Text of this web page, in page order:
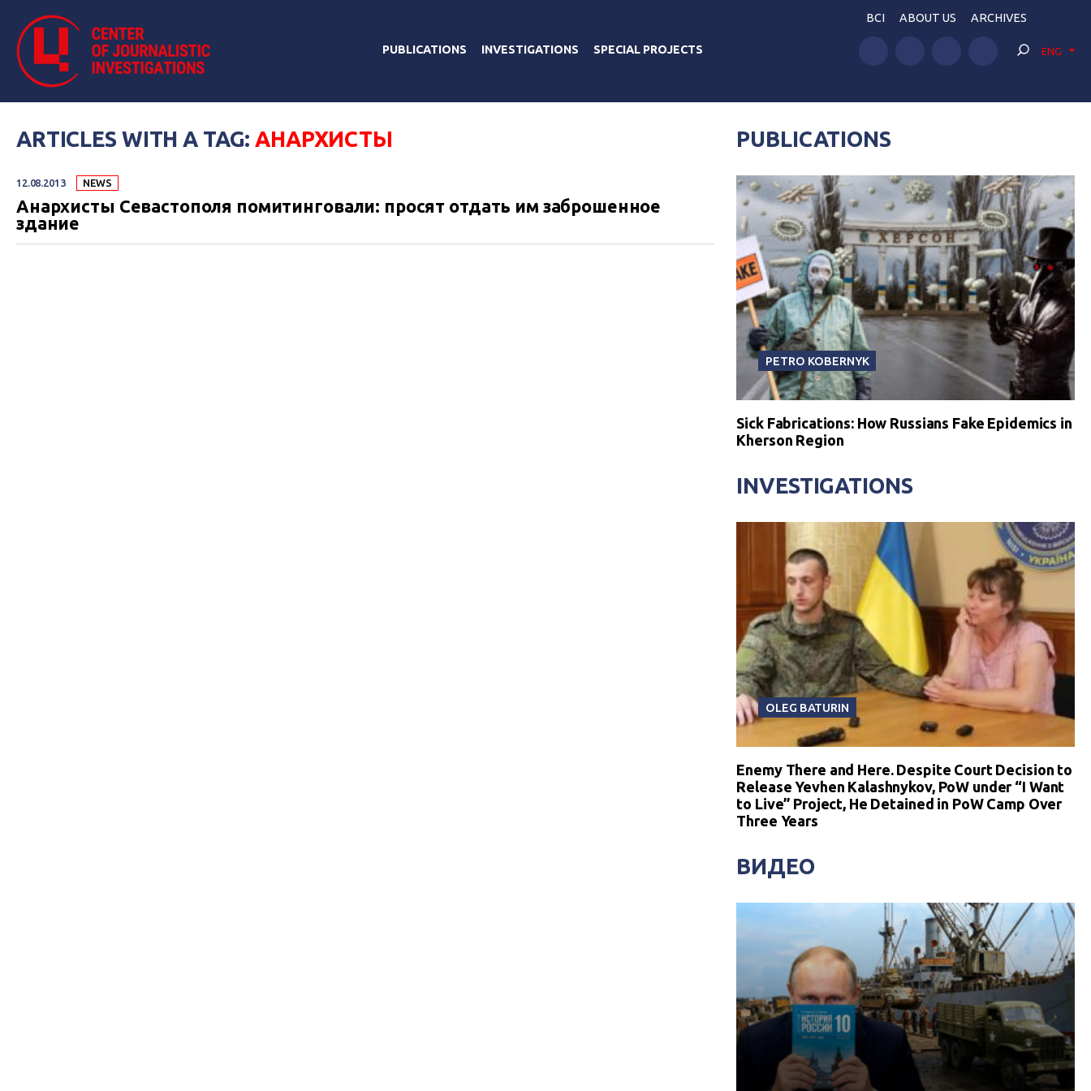
PUBLICATIONS INVESTIGATIONS SPECIAL PROJECTS
BCI ABOUT US ARCHIVES
ENG
ARTICLES WITH A TAG: АНАРХИСТЫ
12.08.2013 NEWS
Анархисты Севастополя помитинговали: просят отдать им заброшенное
здание
PUBLICATIONS
PETRO KOBERNYK
Sick Fabrications: How Russians Fake Epidemics in
Kherson Region
INVESTIGATIONS
OLEG BATURIN
Enemy There and Here. Despite Court Decision to
Release Yevhen Kalashnykov, PoW under “I Want
to Live” Project, He Detained in PoW Camp Over
Three Years
ВИДЕО